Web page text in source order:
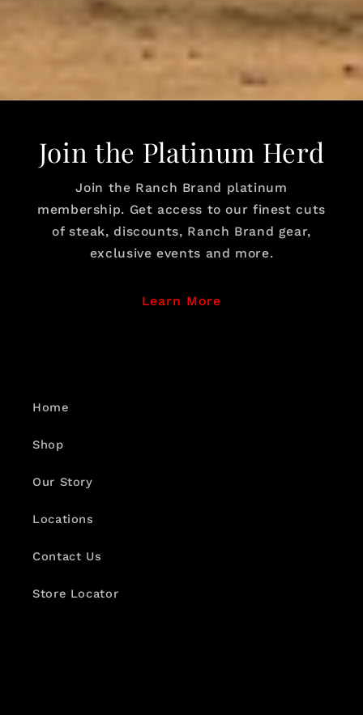
Join the Platinum Herd
Join the Ranch Brand platinum
membership. Get access to our finest cuts
of steak, discounts, Ranch Brand gear,
exclusive events and more.
Learn More
Home
Shop
Our Story
Locations
Contact Us
Store Locator